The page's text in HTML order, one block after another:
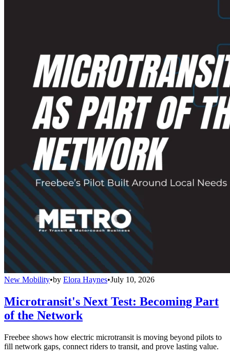
New Mobility•by Elora Haynes•July 10, 2026
Microtransit's Next Test: Becoming Part
of the Network
Freebee shows how electric microtransit is moving beyond pilots to
fill network gaps, connect riders to transit, and prove lasting value.